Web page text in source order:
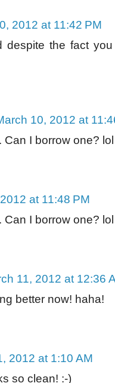
2012 at 11:42 PM
despite the fact
10, 2012 at
I borrow one? lol
at 11:48 PM
I borrow one? lol
11, 2012 at 12:36
better now! haha!
2012 at 1:10 AM
so clean! :-)